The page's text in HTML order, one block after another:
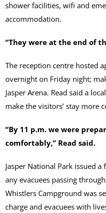
shower facilities, wifi and
accommodation.
“They were at the end of
The reception centre hosted
overnight on Friday night;
Jasper Arena. Read said a
make the visitors’ stay more
“By 11 p.m. we were
comfortably,” Read said.
Jasper National Park issued
any evacuees passing
Whistlers Campground was
charge and evacuees with